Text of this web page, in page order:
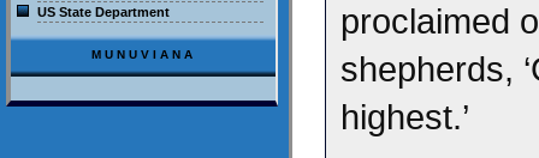
proclaimed
shepherds,
highest.’
US State Department
MUNUVIANA